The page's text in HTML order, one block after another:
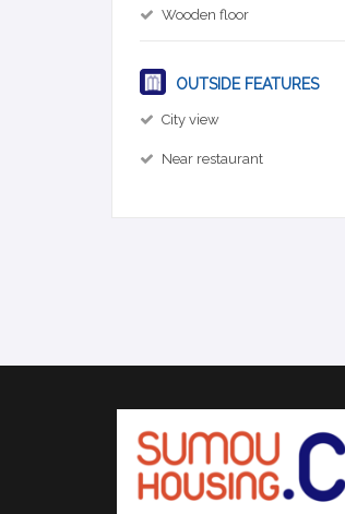
Wooden floor
OUTSIDE FEATURES
City view
Near restaurant